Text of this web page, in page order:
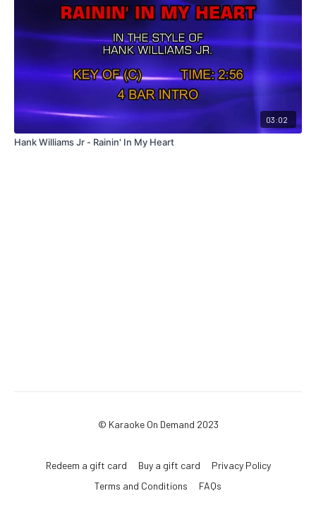
03:02
Hank Williams Jr - Rainin' In My Heart
© Karaoke On Demand 2023
Redeem a gift card Buy a gift card
Privacy Policy
Terms and Conditions
FAQs